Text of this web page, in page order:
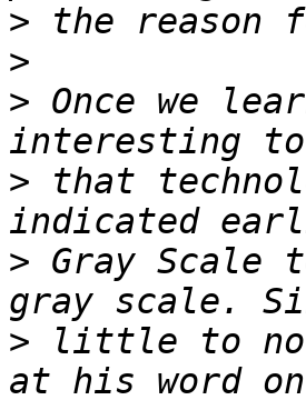
>
>
> Once we
> that
> Gray Scale
> little to